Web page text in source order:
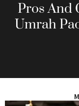
Pros And
Umrah